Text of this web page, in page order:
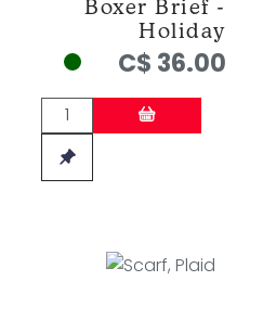
Boxer Brief -
Holiday
C$ 36.00